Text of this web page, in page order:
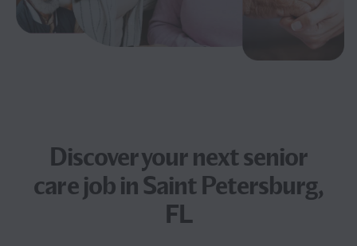
Discover your nextsenior
care jobin Saint Petersburg,
FL